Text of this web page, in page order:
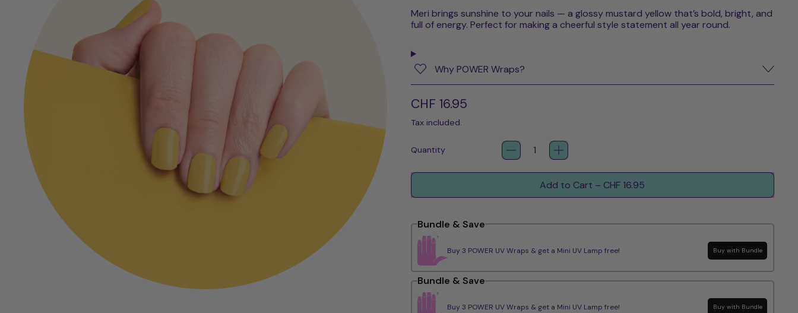
Meri brings sunshine to your nails — a glossy mustard yellow that’s bold, bright, and
full of energy. Perfect for making a cheerful style statement all year round.
Why POWER Wraps?
Regular price
CHF 16.95
Tax included.
Quantity
Add to Cart – CHF 16.95
Bundle & Save
Buy 3 POWER UV Wraps & get a Mini UV Lamp free! Buy with Bundle
Bundle & Save
Buy 3 POWER UV Wraps & get a Mini UV Lamp free! Buy with Bundle